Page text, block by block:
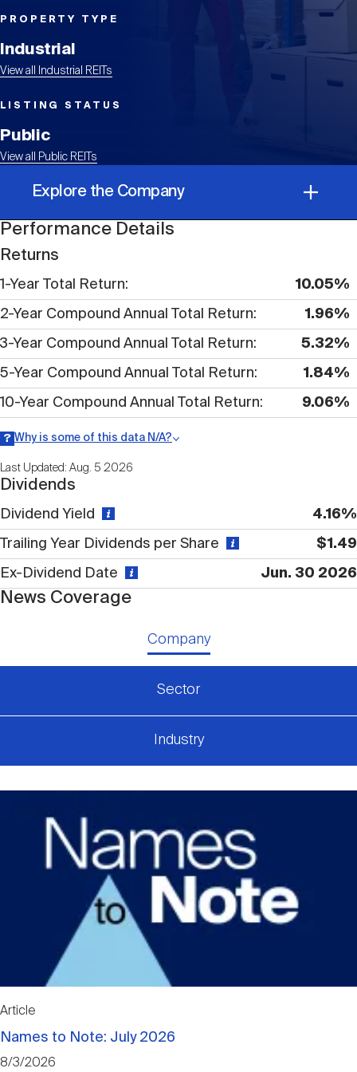
REIT Sectors
REIT Glossary
The History of REITs
How to Invest in REITs
REIT Directory
Sustainability
Global Real Estate
Investor Resources
REIT Indexes
REIT Market Data
Publications
Media Contacts
Open
submenuUpcoming Events
REITweek
REITworld
REIT IR Symposium
Webinars
About Nareit
Open
submenu
Leadership Team
Membership
Nareit Brand
Industry Awards
Career Resources
Advertising
PROPERTY TYPE
Industrial
View all Industrial REITs
LISTING STATUS
Public
View all Public REITs
Explore the Company
Corporate Information
Performance Details
Returns
1-Year Total Return 10.05%
2-Year Compound Annual Total Return 1.96%
3-Year Compound Annual Total Return 5.32%
5-Year Compound Annual Total Return 1.84%
10-Year Compound Annual Total Return 9.06%
Why is some of this data N/A?
publicly available or there is no data available within a given time
period.
Last Updated: Aug. 5 2026
Dividends
Dividend Yield 4.16%
Trailing Year Dividends per Share $1.49
Ex-Dividend Date Jun. 30 2026
News Coverage
Company
Sector
Industry
Article
Names to Note: July 2026
8/3/2026